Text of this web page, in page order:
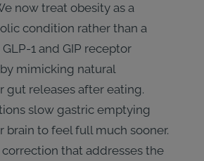
now treat obesity as a
condition rather than a
1 and GIP receptor
mimicking natural
gut releases after eating.
slow gastric emptying
brain to feel full much sooner.
correction that addresses the